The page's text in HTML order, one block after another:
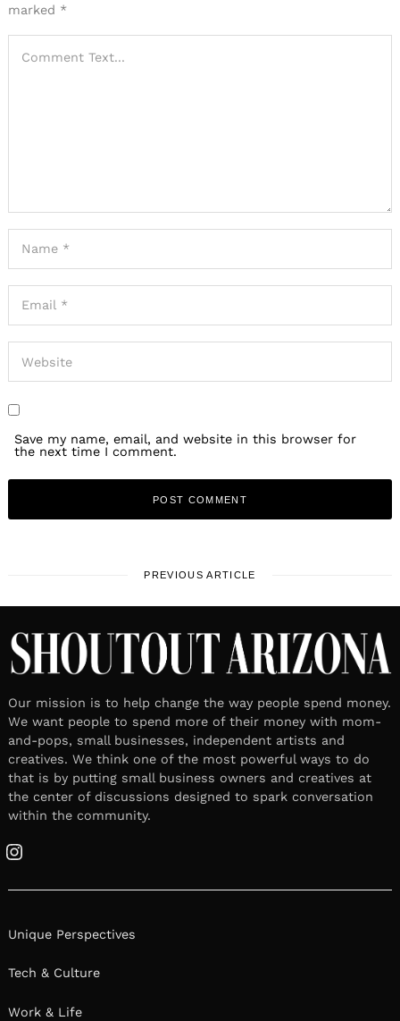
marked *
Save my name, email, and website in this browser for
the next time I comment.
PREVIOUS ARTICLE
Our mission is to help change the way people spend money.
We want people to spend more of their money with mom-
and-pops, small businesses, independent artists and
creatives. We think one of the most powerful ways to do
that is by putting small business owners and creatives at
the center of discussions designed to spark conversation
within the community.
Instagram
Unique Perspectives
Tech & Culture
Work & Life